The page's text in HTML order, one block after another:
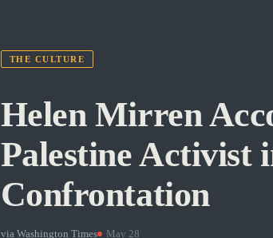
THE CULTURE
Helen Mirren
Palestine Activist
Confrontation
via Washington Times · May 28